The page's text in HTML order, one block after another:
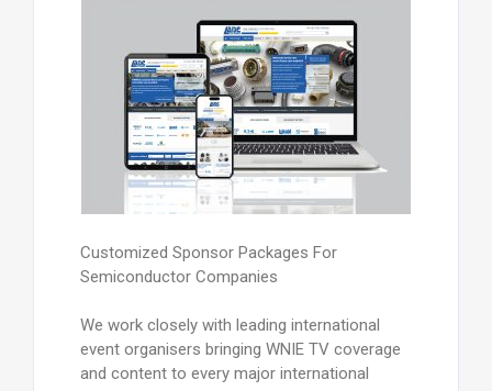
Customized Sponsor Packages For
Semiconductor Companies
We work closely with leading international
event organisers bringing WNIE TV coverage
and content to every major international